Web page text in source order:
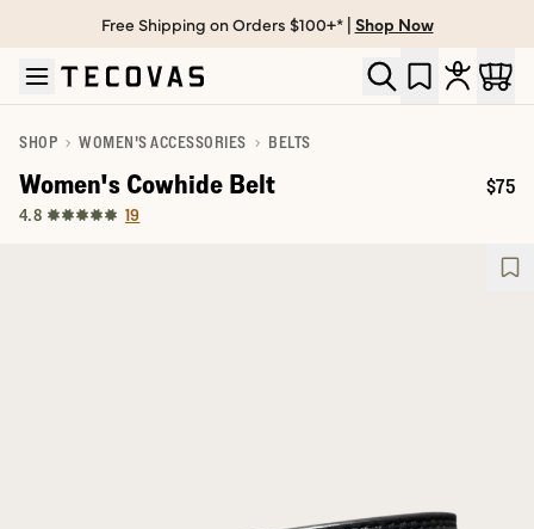
Skip to main content
Open help chat
Free Shipping on Orders $100+* | Shop Now
SHOP WOMEN'S ACCESSORIES BELTS
Women's Cowhide Belt
4.8 19
$75